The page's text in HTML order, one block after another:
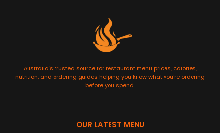
Australia's trusted source for restaurant menu prices, calories,
nutrition, and ordering guides helping you know what you're ordering
before you spend.
OUR LATEST MENU